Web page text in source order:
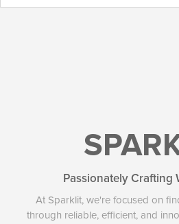
Passionately Crafting
At Sparklit, we're focused on
through reliable, efficient, and